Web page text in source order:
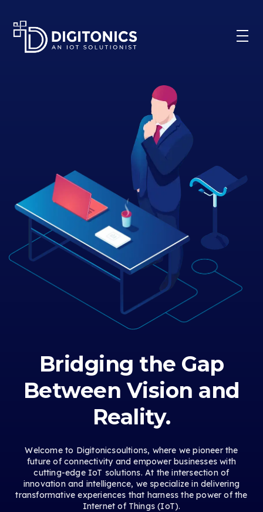
Bridging the Gap
Between Vision and
Reality.
Welcome to Digitonicsoultions, where we pioneer the
future of connectivity and empower businesses with
cutting-edge IoT solutions. At the intersection of
innovation and intelligence, we specialize in delivering
transformative experiences that harness the power of the
Internet of Things (IoT).